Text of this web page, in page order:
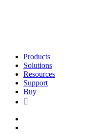
Products
Solutions
Resources
Support
Buy